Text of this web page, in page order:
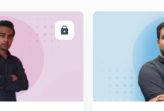
(GS2) A new model to end TB
8:01mins
(GS2) Electoral Bonds
(GS3) Fiscal Transfers
12:29mins
ENROLL